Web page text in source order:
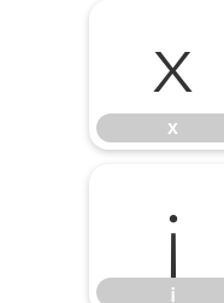
x
x
¡
¡